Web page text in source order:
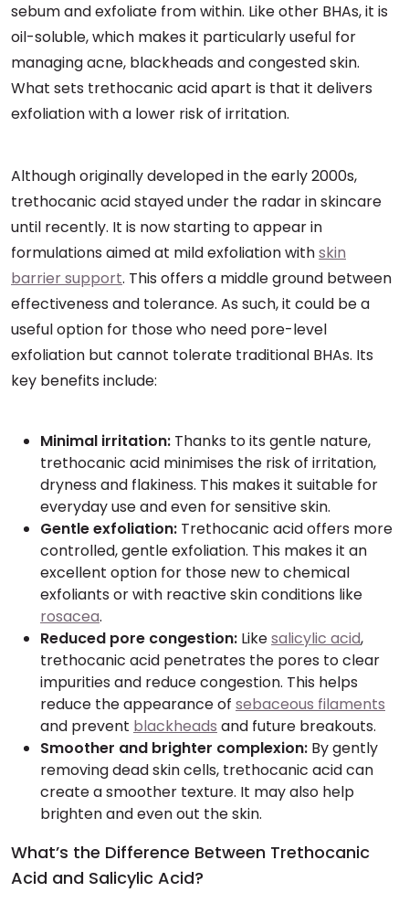
sebum and exfoliate from within. Like other BHAs, it is
oil-soluble, which makes it particularly useful for
managing acne, blackheads and congested skin.
What sets trethocanic acid apart is that it delivers
exfoliation with a lower risk of irritation.
Although originally developed in the early 2000s,
trethocanic acid stayed under the radar in skincare
until recently. It is now starting to appear in
formulations aimed at mild exfoliation withskin
barrier support. This offers a middle ground between
effectiveness and tolerance. As such, it could be a
useful option for those who need pore-level
exfoliation but cannot tolerate traditional BHAs. Its
key benefits include:
Minimal irritation: Thanks to its gentle nature,
trethocanic acid minimises the risk of irritation,
dryness and flakiness. This makes it suitable for
everyday use and even for sensitive skin.
Gentle exfoliation: Trethocanic acid offers more
controlled, gentle exfoliation. This makes it an
excellent option for those new to chemical
exfoliants or with reactive skin conditions like
rosacea.
Reduced pore congestion: Likesalicylic acid,
trethocanic acid penetrates the pores to clear
impurities and reduce congestion. This helps
reduce the appearance of sebaceous filaments
and prevent blackheads and future breakouts.
Smoother and brighter complexion: By gently
removing dead skin cells, trethocanic acid can
create a smoother texture. It may also help
brighten and even out the skin.
What’s the Difference Between Trethocanic
Acid and Salicylic Acid?